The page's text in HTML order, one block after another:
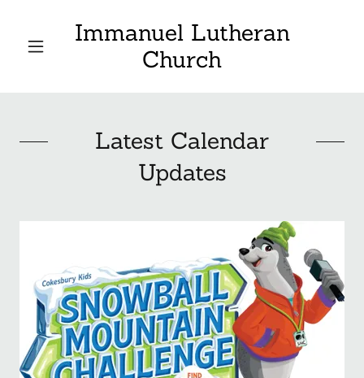
Immanuel Lutheran
Church
Latest Calendar
Updates